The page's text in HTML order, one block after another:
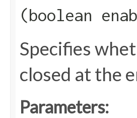
(boolean
Specifies
closed at the
Parameters: